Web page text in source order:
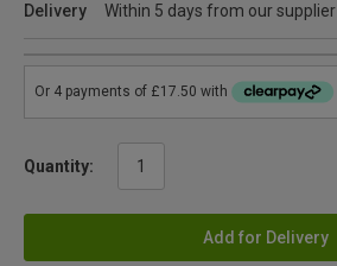
Delivery
Within 5 days from our supplier
Quantity:
Add for Delivery